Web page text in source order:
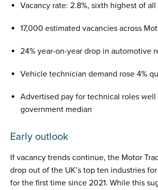
Vacancy rate: 2.8%, sixth highest of all
17,000 estimated vacancies across
24% year-on-year drop in automotive
Vehicle technician demand rose 4%
Advertised pay for technical roles well
government median
Early outlook
If vacancy trends continue, the Motor
drop out of the UK’s top ten industries
for the first time since 2021. While this